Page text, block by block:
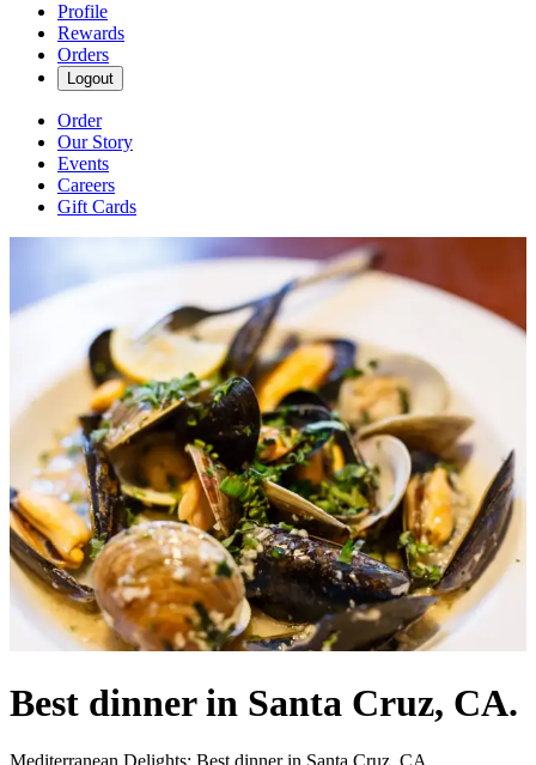
Profile
Rewards
Orders
Logout
Order
Our Story
Events
Careers
Gift Cards
Best dinner in Santa Cruz, CA.